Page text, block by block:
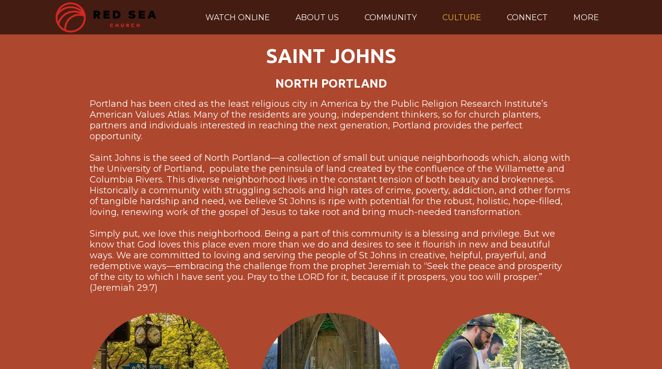
Skip to main content
WATCH ONLINE ABOUT US COMMUNITY CULTURE CONNECT MORE
SAINT JOHNS
NORTH PORTLAND
Portland has been cited as the least religious city in America by the Public Religion Research Institute’s
American Values Atlas. Many of the residents are young, independent thinkers, so for church planters,
partners and individuals interested in reaching the next generation, Portland provides the perfect
opportunity.
Saint Johns is the seed of North Portland—a collection of small but unique neighborhoods which, along with
the University of Portland, populate the peninsula of land created by the confluence of the Willamette and
Columbia Rivers. This diverse neighborhood lives in the constant tension of both beauty and brokenness.
Historically a community with struggling schools and high rates of crime, poverty, addiction, and other forms
of tangible hardship and need, we believe St Johns is ripe with potential for the robust, holistic, hope-filled,
loving, renewing work of the gospel of Jesus to take root and bring much-needed transformation.
Simply put, we love this neighborhood. Being a part of this community is a blessing and privilege. But we
know that God loves this place even more than we do and desires to see it flourish in new and beautiful
ways. We are committed to loving and serving the people of St Johns in creative, helpful, prayerful, and
redemptive ways—embracing the challenge from the prophet Jeremiah to “Seek the peace and prosperity
of the city to which I have sent you. Pray to the LORD for it, because if it prospers, you too will prosper.”
(Jeremiah 29.7)